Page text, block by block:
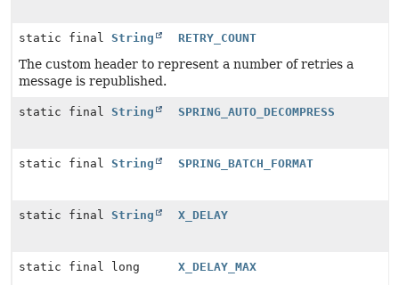
static final String RETRY_COUNT
The custom header to represent a number of retries a
message is republished.
static final String SPRING_AUTO_DECOMPRESS
static final String SPRING_BATCH_FORMAT
static final String X_DELAY
static final long X_DELAY_MAX